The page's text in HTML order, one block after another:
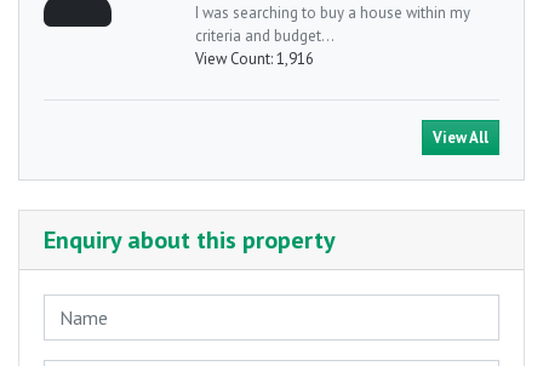
I was searching to buy a house within my
criteria and budget...
View Count:1,916
View All
Enquiry about this property